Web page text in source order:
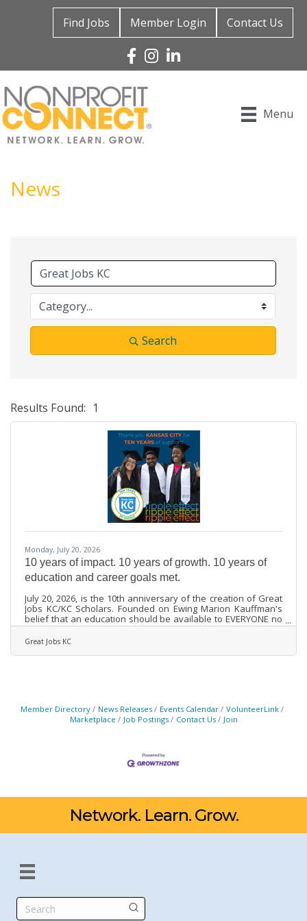
Find Jobs Member Login Contact Us
Facebook
Instagram
Linked In
Menu
News
Search
Results Found: 1
Monday, July 20, 2026
10 years of impact. 10 years of growth. 10 years of
education and career goals met.
July 20, 2026, is the 10th anniversary of the creation of Great
Jobs KC/KC Scholars. Founded on Ewing Marion Kauffman's
belief that an education should be available to EVERYONE no
matter their circumstances. Great Jobs KC has worked
diligently across the KC metro to serve our community and
support systemic change as Mr. Kauffman intended. 10 years
later, Great Jobs KC has empowered 17,000 adults and youth
Great Jobs KC
Member Directory News Releases Events Calendar
VolunteerLink
Marketplace
Job Postings Contact Us Join
Network. Learn. Grow.
Search